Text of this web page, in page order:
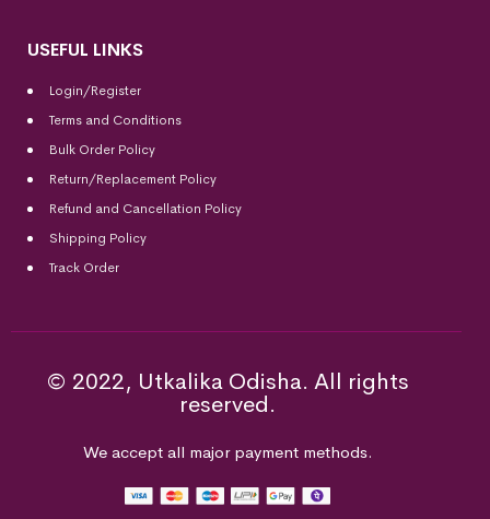
USEFUL LINKS
Login/Register
Terms and Conditions
Bulk Order Policy
Return/Replacement Policy
Refund and Cancellation Policy
Shipping Policy
Track Order
© 2022, Utkalika Odisha. All rights
reserved.
We accept all major payment methods.